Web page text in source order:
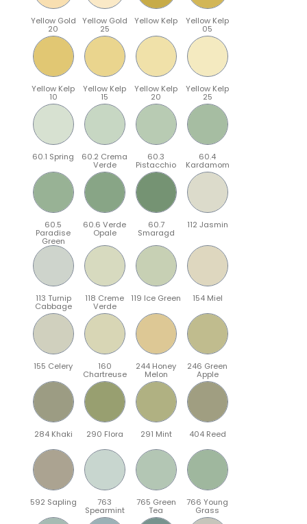
Yellow Gold
20
Yellow Gold
25
Yellow Kelp Yellow Kelp
05
Yellow Kelp
10
Yellow Kelp
15
Yellow Kelp
20
Yellow Kelp
25
60.1 Spring 60.2 Crema
Verde
60.3
Pistacchio
60.4
Kardamom
60.5
Paradise
Green
60.6 Verde
Opale
60.7
Smaragd
112 Jasmin
113 Turnip
Cabbage
118 Creme
Verde
119 Ice Green 154 Miel
155 Celery 160
Chartreuse
244 Honey
Melon
246 Green
Apple
284 Khaki 290 Flora 291 Mint 404 Reed
592 Sapling 763
Spearmint
765 Green
Tea
766 Young
Grass